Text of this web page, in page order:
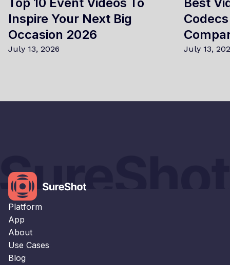
Inspire Your Next Big
Occasion 2026
July 13, 2026 July 13,
Platform
App
About
Use Cases
Blog
experience. By using our website you
consent to all cookies in accordance with
our Cookie Policy.